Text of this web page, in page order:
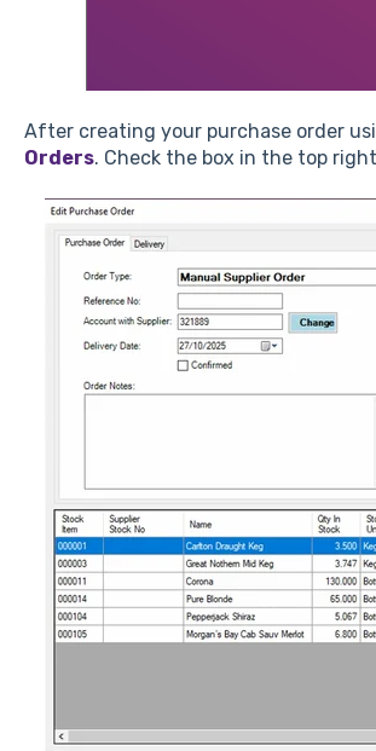
After creating your purchase order
Orders. Check the box in the top